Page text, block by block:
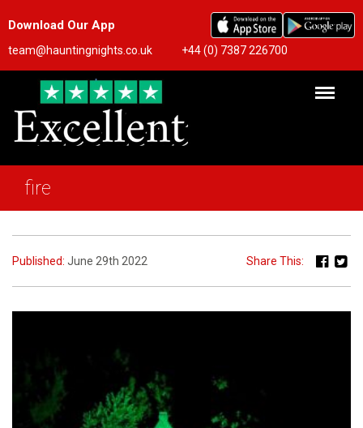
Download Our App
team@hauntingnights.co.uk +44 (0) 7387 226700
fire
Published: June 29th 2022 Share This: